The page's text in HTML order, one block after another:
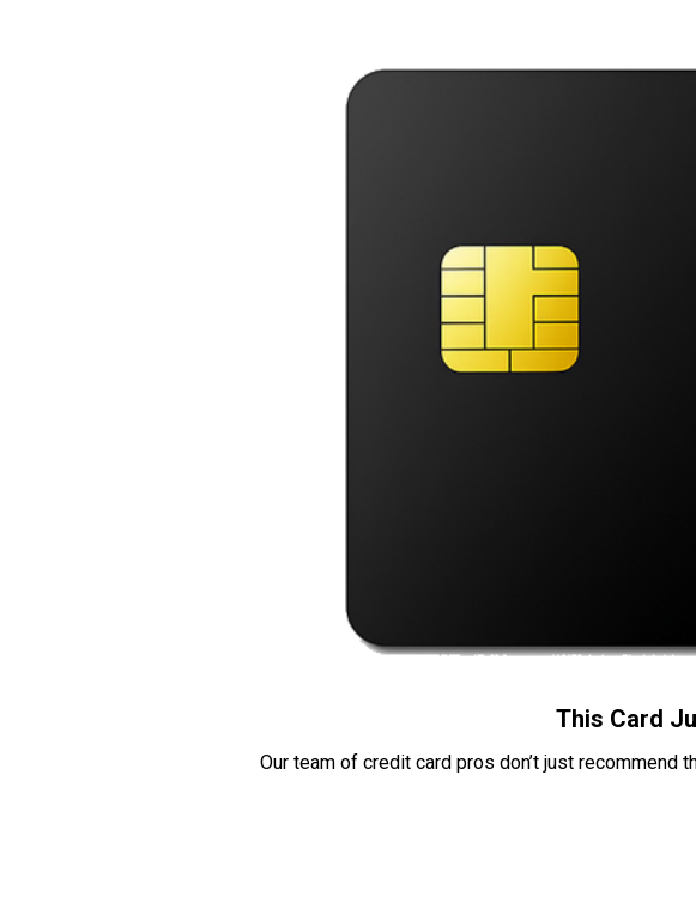
This Card
Our team of credit card pros don’t just